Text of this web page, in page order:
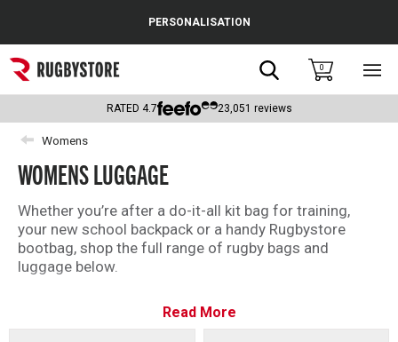
Popular Searches
Rugby Boots
England
Scotland
Wales
Headguards & Scrum Caps
PERSONALISATION
Search0
RATED 4.7 23,051 reviews
Womens
WOMENS LUGGAGE
Whether you’re after a do-it-all kit bag for training,
your new school backpack or a handy Rugbystore
bootbag, shop the full range of rugby bags and
luggage below.
for you to choose from.Read More